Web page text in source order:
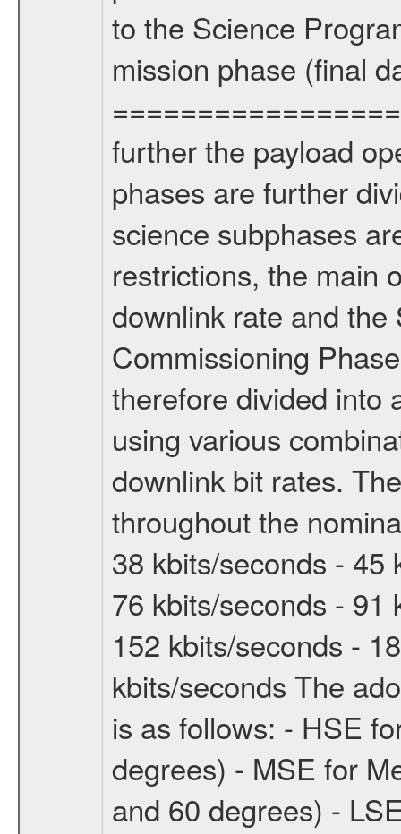
to the Science
mission phase (final
further the payload
phases are further
science subphases
restrictions, the main
downlink rate and
Commissioning
therefore divided into
using various
downlink bit rates.
throughout the
38 kbits/seconds - 45
76 kbits/seconds - 91
152 kbits/seconds -
kbits/seconds The
is as follows: - HSE
degrees) - MSE for
and 60 degrees) -